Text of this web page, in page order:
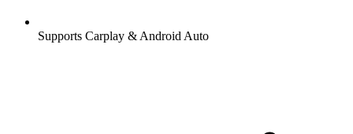
Supports Carplay & Android Auto